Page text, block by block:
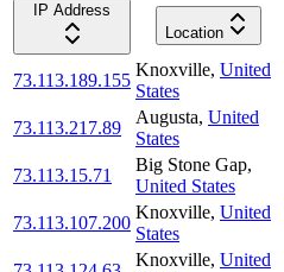
IP Address
Location
73.113.189.155
Knoxville, United
States
73.113.217.89
Augusta, United
States
73.113.15.71
Big Stone Gap,
United States
73.113.107.200
Knoxville, United
States
Knoxville, United